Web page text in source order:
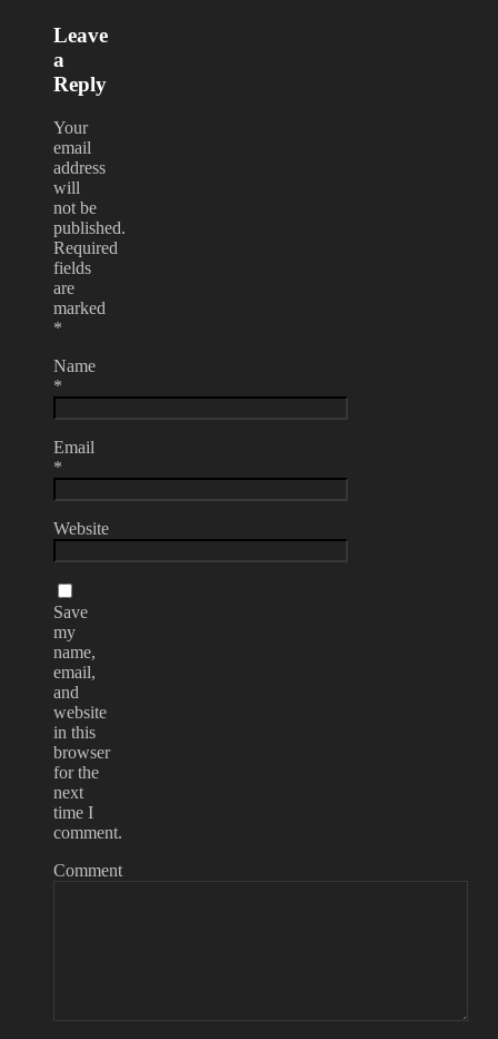
Leave
a
Reply
Your
email
address
will
not be
published.
Required
fields
are
marked
*
Name
*
Email
*
Website
Save
my
name,
email,
and
website
in this
browser
for the
next
time I
comment.
Comment